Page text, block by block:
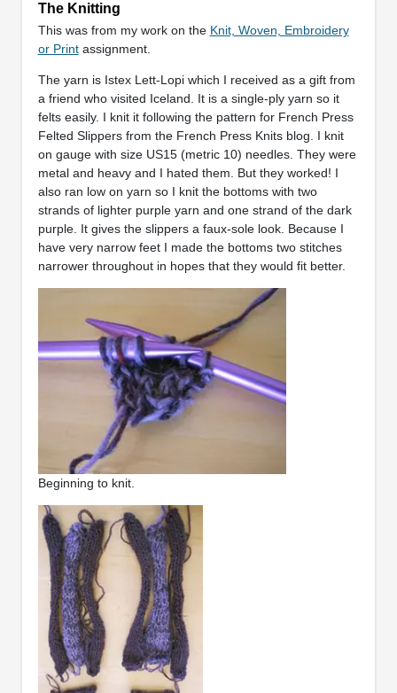
The Knitting
This was from my work on the Knit, Woven, Embroidery
or Printassignment.
The yarn is Istex Lett-Lopi which I received as a gift from
a friend who visited Iceland. It is a single-ply yarn so it
felts easily. I knit it following the pattern for French Press
Felted Slippers from the French Press Knits blog. I knit
on gauge with size US15 (metric 10) needles. They were
metal and heavy and I hated them. But they worked! I
also ran low on yarn so I knit the bottoms with two
strands of lighter purple yarn and one strand of the dark
purple. It gives the slippers a faux-sole look. Because I
have very narrow feet I made the bottoms two stitches
narrower throughout in hopes that they would fit better.
Beginning to knit.